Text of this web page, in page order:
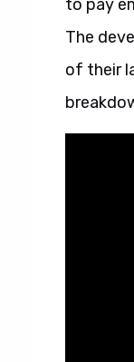
to pay
The
of their